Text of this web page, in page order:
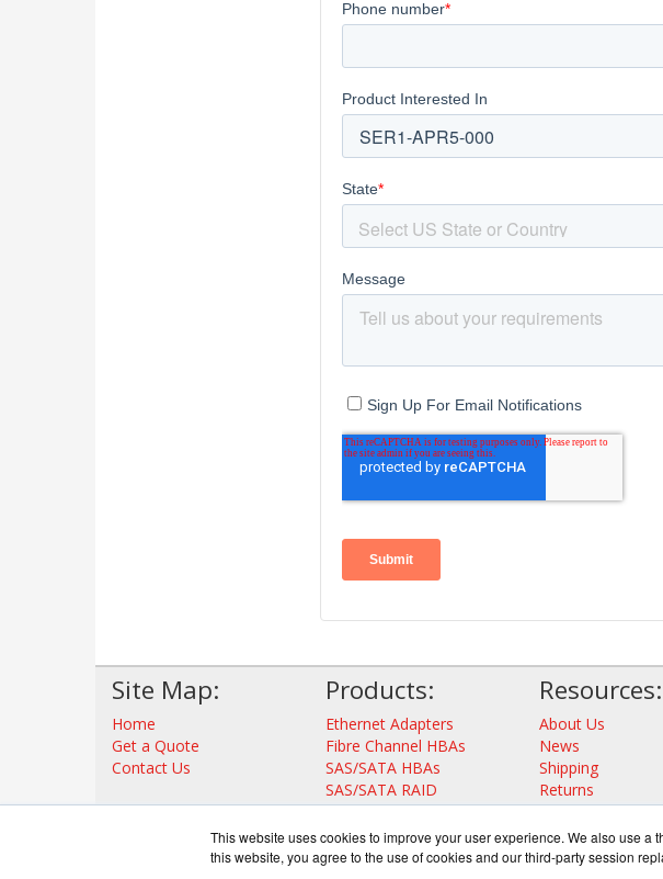
This website uses cookies to improve your user experience. We also use
this website, you agree to the use of cookies and our third-party session
Site Map:
Home
Get a Quote
Contact Us
Products:
Ethernet Adapters
Fibre Channel HBAs
SAS/SATA HBAs
SAS/SATA RAID
Thunderbolt Adapters
Storage Controllers
View all Products
Resources:
About Us
News
Shipping
Returns
Consulting